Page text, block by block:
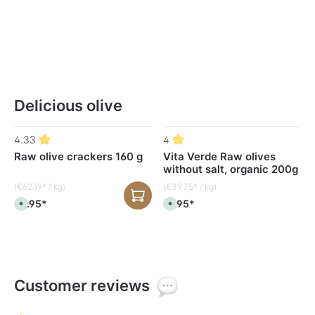
Delicious olive
Skip product gallery
Raw olive crackers 160 g
4.33
(€62.19* / kg)
A
v
,
d
€9.95*
Vita Verde Raw olives
without salt, organic 200g
4
(€39.75* / kg)
A
v
,
d
e
€7.95*
Customer reviews